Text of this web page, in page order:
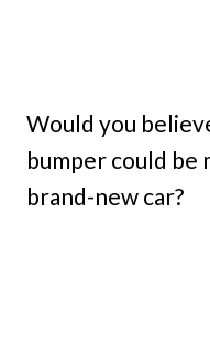
Would you
bumper could be
brand-new car?